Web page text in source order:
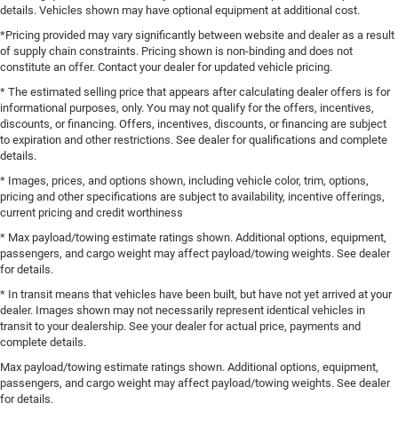
details. Vehicles shown may have optional equipment at additional cost.
*Pricing provided may vary significantly between website and dealer as a result
of supply chain constraints. Pricing shown is non-binding and does not
constitute an offer. Contact your dealer for updated vehicle pricing.
* The estimated selling price that appears after calculating dealer offers is for
informational purposes, only. You may not qualify for the offers, incentives,
discounts, or financing. Offers, incentives, discounts, or financing are subject
to expiration and other restrictions. See dealer for qualifications and complete
details.
* Images, prices, and options shown, including vehicle color, trim, options,
pricing and other specifications are subject to availability, incentive offerings,
current pricing and credit worthiness
* Max payload/towing estimate ratings shown. Additional options, equipment,
passengers, and cargo weight may affect payload/towing weights. See dealer
for details.
* In transit means that vehicles have been built, but have not yet arrived at your
dealer. Images shown may not necessarily represent identical vehicles in
transit to your dealership. See your dealer for actual price, payments and
complete details.
Max payload/towing estimate ratings shown. Additional options, equipment,
passengers, and cargo weight may affect payload/towing weights. See dealer
for details.